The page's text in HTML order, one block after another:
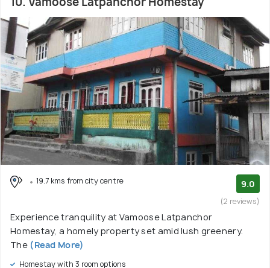
19.7 kms from city centre 9.0
(2 reviews)
Experience tranquility at Vamoose Latpanchor
Homestay, a homely property set amid lush greenery.
The(Read More)
Homestay with 3 room options